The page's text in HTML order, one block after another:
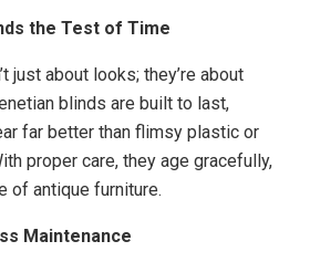
the Test of Time
just about looks; they’re about
blinds are built to last,
far better than flimsy plastic or
proper care, they age gracefully,
of antique furniture.
Maintenance